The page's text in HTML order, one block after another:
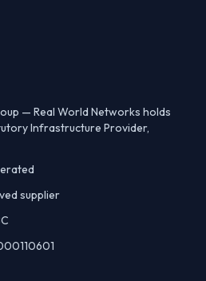
— Real World Networks holds
Infrastructure Provider,
supplier